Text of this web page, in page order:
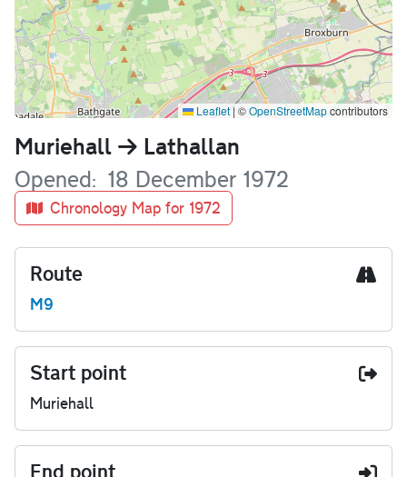
Leaflet | ©OpenStreetMapcontributors
Name
Muriehall Lathallan
Opened 18 December 1972
Chronology Map for 1972
Route
M9
Start point
Muriehall
End point